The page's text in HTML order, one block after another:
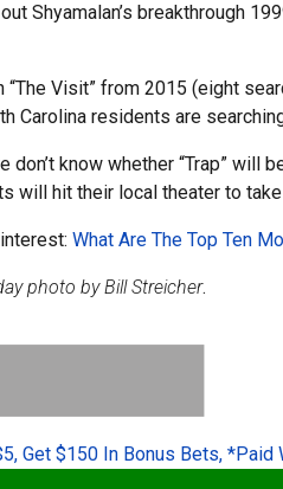
Shyamalan’s breakthrough
“The Visit” from 2015 (eight
Carolina residents are
don’t know whether “Trap”
will hit their local theater to
What Are The Top Ten
photo by Bill Streicher.
Get $150 In Bonus Bets, *Paid